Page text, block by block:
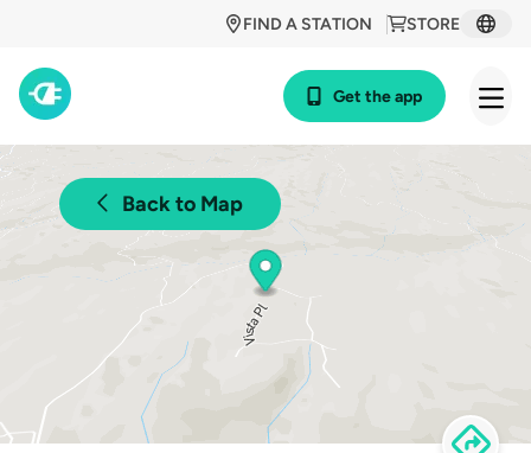
STORE
FIND A STATION
Get the app
Back to Map